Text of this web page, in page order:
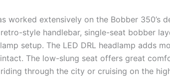
worked extensively on the Bobber 350’s
style handlebar, single-seat bobber
setup. The LED DRL headlamp adds
The low-slung seat offers great
riding through the city or cruising on the